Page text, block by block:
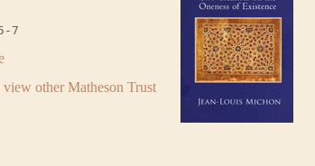
7
other Matheson Trust